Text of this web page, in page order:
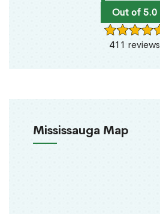
Out of 5.0
411 reviews
Mississauga Map